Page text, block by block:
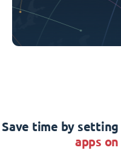
Save time by setting
apps